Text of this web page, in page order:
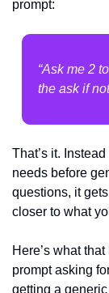
prompt:
“Ask me 2
the ask if
That’s it.
needs before
questions, it
closer to what
Here’s what
prompt asking
getting a